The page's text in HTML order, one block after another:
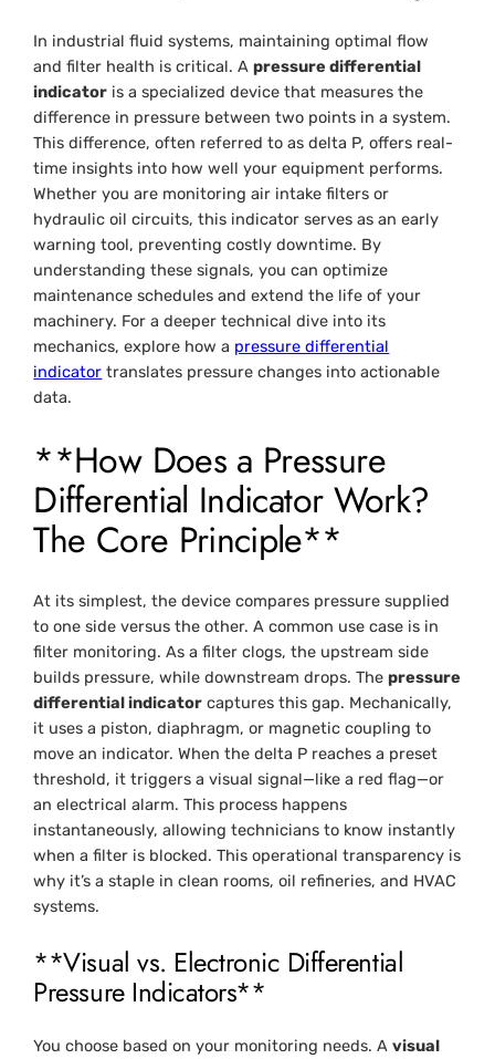
In industrial fluid systems, maintaining optimal flow
and filter health is critical. Apressure differential
indicator is a specialized device that measures the
difference in pressure between two points in a system.
This difference, often referred to as delta P, offers real-
time insights into how well your equipment performs.
Whether you are monitoring air intake filters or
hydraulic oil circuits, this indicator serves as an early
warning tool, preventing costly downtime. By
understanding these signals, you can optimize
maintenance schedules and extend the life of your
machinery. For a deeper technical dive into its
mechanics, explore how a pressure differential
indicator translates pressure changes into actionable
data.
**How Does a Pressure
Differential Indicator Work?
The Core Principle**
At its simplest, the device compares pressure supplied
to one side versus the other. A common use case is in
filter monitoring. As a filter clogs, the upstream side
builds pressure, while downstream drops. Thepressure
differential indicator captures this gap. Mechanically,
it uses a piston, diaphragm, or magnetic coupling to
move an indicator. When the delta P reaches a preset
threshold, it triggers a visual signal—like a red flag—or
an electrical alarm. This process happens
instantaneously, allowing technicians to know instantly
when a filter is blocked. This operational transparency is
why it’s a staple in clean rooms, oil refineries, and HVAC
systems.
**Visual vs. Electronic Differential
Pressure Indicators**
You choose based on your monitoring needs. Avisual